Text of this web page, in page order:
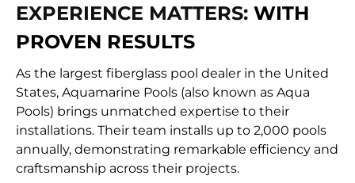
EXPERIENCE MATTERS: WITH
PROVEN RESULTS
As the largest fiberglass pool dealer in the United
States, Aquamarine Pools (also known as Aqua
Pools) brings unmatched expertise to their
installations. Their team installs up to 2,000 pools
annually, demonstrating remarkable efficiency and
craftsmanship across their projects.